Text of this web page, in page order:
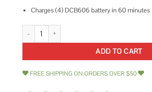
Charges (4) DCB606 battery in 60 minutes
DEWALT 4 Port Fast Charger DCB104 quantity
ADD TO CART
FREE SHIPPING ON ORDERS OVER $50